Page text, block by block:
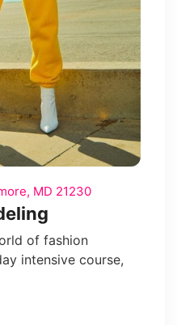
MD 21230
of fashion
intensive course,